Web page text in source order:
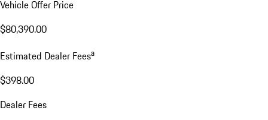
Vehicle Offer Price
$80,390.00
Estimated Dealer Feesa
$398.00
Dealer Fees